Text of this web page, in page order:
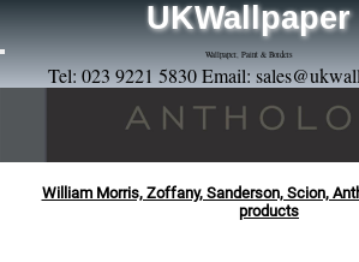
UKWallpaper
Wallpaper, Paint & Borders
Tel: 023 9221 5830 Email:
William Morris, Zoffany, Sanderson, Scion,
products